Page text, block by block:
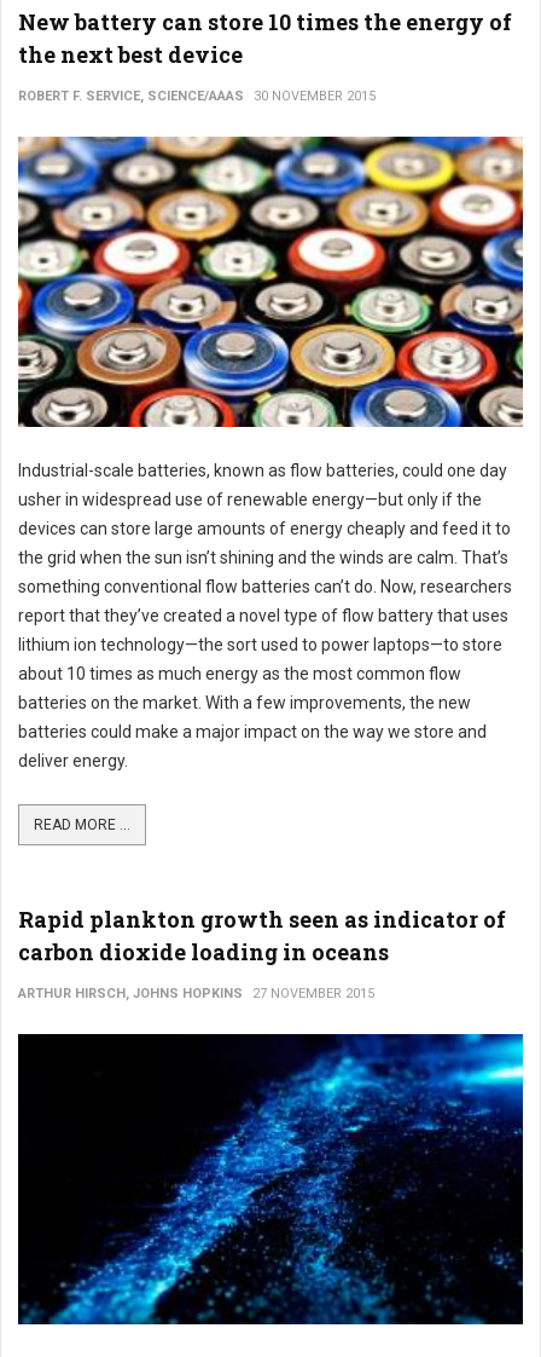
New battery can store 10 times the energy of
the next best device
ROBERT F. SERVICE, SCIENCE/AAAS 30 NOVEMBER 2015
Industrial-scale batteries, known as flow batteries, could one day
usher in widespread use of renewable energy—but only if the
devices can store large amounts of energy cheaply and feed it to
the grid when the sun isn’t shining and the winds are calm. That’s
something conventional flow batteries can’t do. Now, researchers
report that they’ve created a novel type of flow battery that uses
lithium ion technology—the sort used to power laptops—to store
about 10 times as much energy as the most common flow
batteries on the market. With a few improvements, the new
batteries could make a major impact on the way we store and
deliver energy.
READ MORE ...
Rapid plankton growth seen as indicator of
carbon dioxide loading in oceans
ARTHUR HIRSCH, JOHNS HOPKINS 27 NOVEMBER 2015